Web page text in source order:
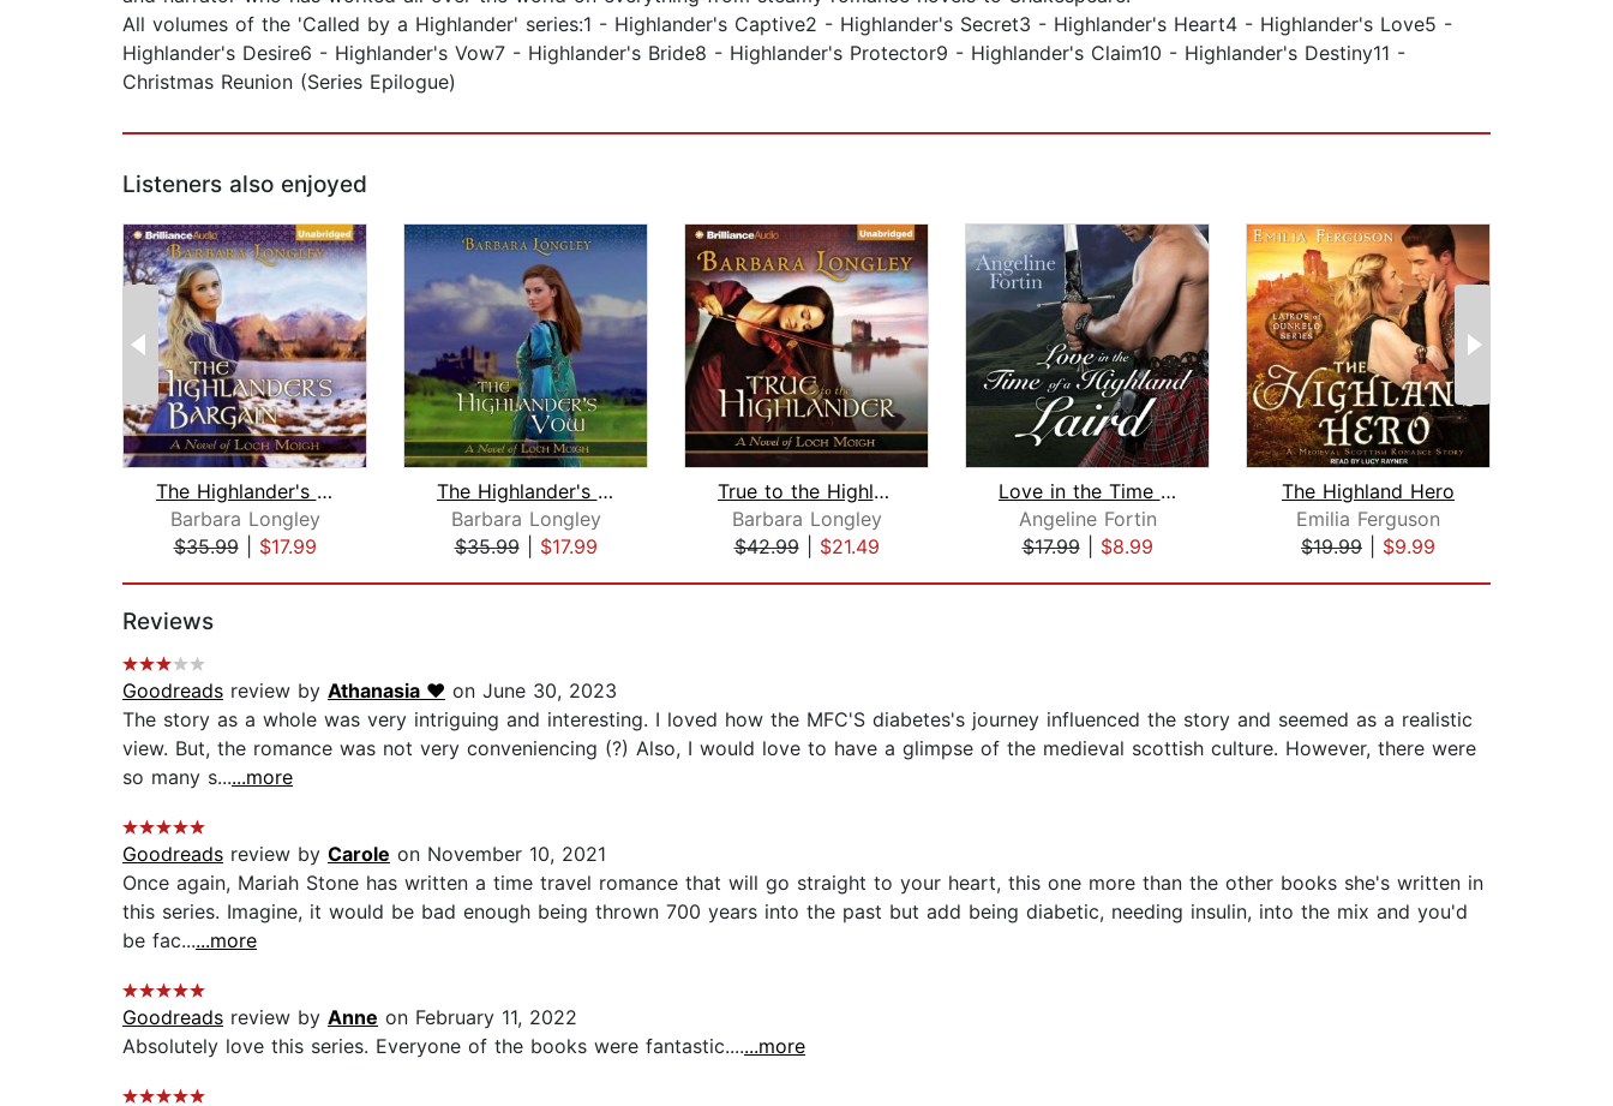
All volumes of the 'Called by a Highlander' series:1 - Highlander's Captive2 - Highlander's Secret3 - Highlander's Heart4 - Highlander's Love5 -
Highlander's Desire6 - Highlander's Vow7 - Highlander's Bride8 - Highlander's Protector9 - Highlander's Claim10 - Highlander's Destiny11 -
Christmas Reunion (Series Epilogue)
Listeners also enjoyed
The Highlander's Bargain
Barbara Longley
$35.99| $17.99
The Highlander's Vow
Barbara Longley
$35.99| $17.99
True to the Highlander
Barbara Longley
$42.99| $21.49
Love in the Time of a Highland Laird
Angeline Fortin
$17.99| $8.99
The Highland Hero
Emilia Ferguson
$19.99
$9.99
Reviews
Goodreads review by Athanasia ♥︎ on June 30, 2023
The story as a whole was very intriguing and interesting. I loved how the MFC'S diabetes's journey influenced the story and seemed as a realistic
view. But, the romance was not very conveniencing (?) Also, I would love to have a glimpse of the medieval scottish culture. However, there were
so many s......more
Goodreads review by Carole on November 10, 2021
Once again, Mariah Stone has written a time travel romance that will go straight to your heart, this one more than the other books she's written in
this series. Imagine, it would be bad enough being thrown 700 years into the past but add being diabetic, needing insulin, into the mix and you'd
be fac......more
Goodreads review by Anne on February 11, 2022
Absolutely love this series. Everyone of the books were fantastic.......more